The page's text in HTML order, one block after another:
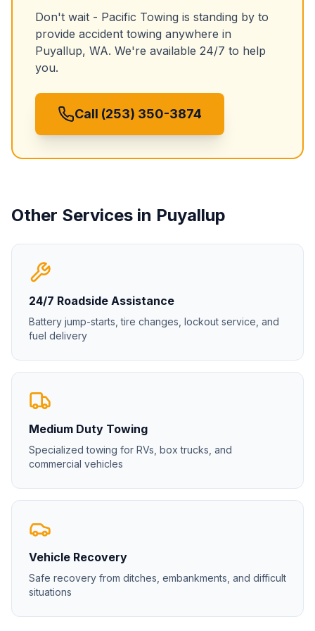
Don't wait - Pacific Towing is standing by to
provide accident towing anywhere in
Puyallup, WA. We're available 24/7 to help
you.
Call (253) 350-3874
Other Services in Puyallup
24/7 Roadside Assistance
Battery jump-starts, tire changes, lockout service, and
fuel delivery
Medium Duty Towing
Specialized towing for RVs, box trucks, and
commercial vehicles
Vehicle Recovery
Safe recovery from ditches, embankments, and difficult
situations